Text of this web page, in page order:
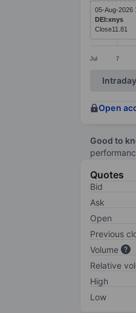
Jul 7
05-Aug-2026
DEI:xnys
Close11.81
End of
Intraday
Open
Good to
Quotes
Bid
Ask
Open
Previous
Volume
Relative
High
Low